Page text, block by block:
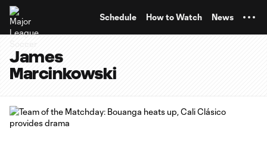
Schedule How to Watch News
James
Marcinkowski